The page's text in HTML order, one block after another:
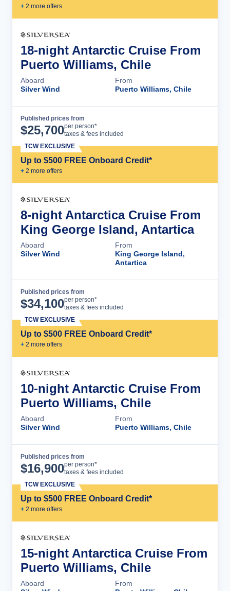
+ 2 more offers
18-night Antarctic Cruise From
Puerto Williams, Chile
Aboard
Silver Wind
From
Puerto Williams, Chile
Published prices from
$25,700per person*
taxes & fees included
Up to $500 FREE Onboard Credit*
+ 2 more offers
TCW EXCLUSIVE
8-night Antarctica Cruise From
King George Island, Antartica
Aboard
Silver Wind
From
King George Island,
Antartica
Published prices from
$34,100per person*
taxes & fees included
Up to $500 FREE Onboard Credit*
+ 2 more offers
TCW EXCLUSIVE
10-night Antarctic Cruise From
Puerto Williams, Chile
Aboard
Silver Wind
From
Puerto Williams, Chile
Published prices from
$16,900per person*
taxes & fees included
Up to $500 FREE Onboard Credit*
+ 2 more offers
TCW EXCLUSIVE
15-night Antarctica Cruise From
Puerto Williams, Chile
Aboard
From